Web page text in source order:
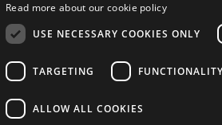
ASCO
Read more about our cookie policy
USE NECESSARY COOKIES ONLY
TARGETING FUNCTIONALITY
ALLOW ALL COOKIES